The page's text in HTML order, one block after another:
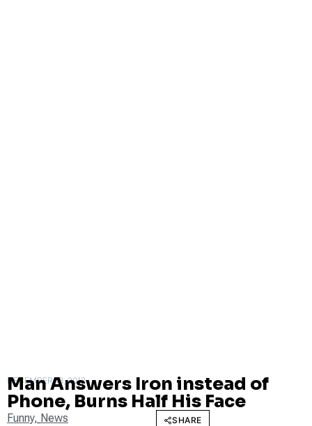
DECEMBER 13, 2012
Man Answers Iron instead of
Phone, Burns Half His Face
Funny, News SHARE